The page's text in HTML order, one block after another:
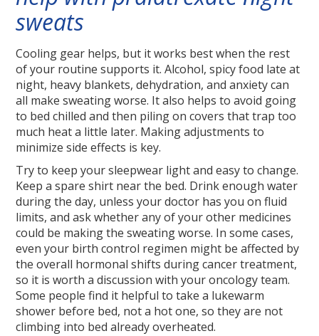
sweats
Cooling gear helps, but it works best when the rest
of your routine supports it. Alcohol, spicy food late at
night, heavy blankets, dehydration, and anxiety can
all make sweating worse. It also helps to avoid going
to bed chilled and then piling on covers that trap too
much heat a little later. Making adjustments to
minimize side effects is key.
Try to keep your sleepwear light and easy to change.
Keep a spare shirt near the bed. Drink enough water
during the day, unless your doctor has you on fluid
limits, and ask whether any of your other medicines
could be making the sweating worse. In some cases,
even your birth control regimen might be affected by
the overall hormonal shifts during cancer treatment,
so it is worth a discussion with your oncology team.
Some people find it helpful to take a lukewarm
shower before bed, not a hot one, so they are not
climbing into bed already overheated.